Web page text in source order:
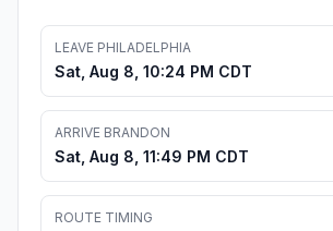
LEAVE PHILADELPHIA
Sat, Aug 8, 10:24 PM CDT
ARRIVE BRANDON
Sat, Aug 8, 11:49 PM CDT
ROUTE TIMING